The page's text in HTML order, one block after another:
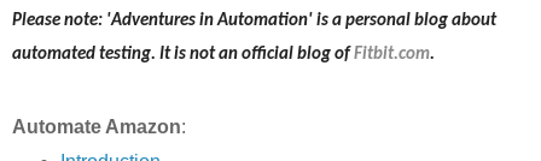
Please note: 'Adventures in Automation' is a personal blog about
automated testing. It is not an official blog ofFitbit.com.
Automate Amazon: